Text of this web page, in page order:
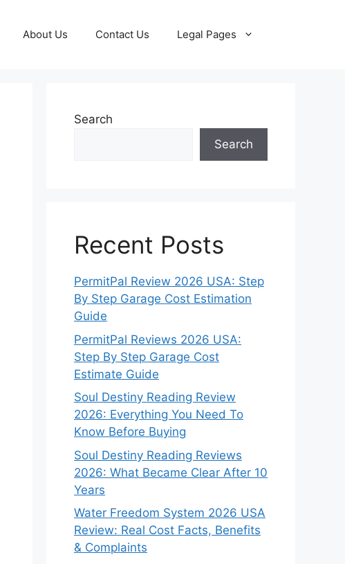
About Us Contact Us Legal Pages
Search
Search
Recent Posts
PermitPal Review 2026 USA: Step
By Step Garage Cost Estimation
Guide
PermitPal Reviews 2026 USA:
Step By Step Garage Cost
Estimate Guide
Soul Destiny Reading Review
2026: Everything You Need To
Know Before Buying
Soul Destiny Reading Reviews
2026: What Became Clear After 10
Years
Water Freedom System 2026 USA
Review: Real Cost Facts, Benefits
& Complaints